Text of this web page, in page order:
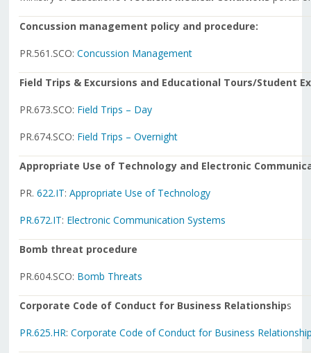
Concussion management policy and procedure:
PR.561.SCO: Concussion Management
Field Trips & Excursions and Educational Tours/Student
PR.673.SCO: Field Trips – Day
PR.674.SCO: Field Trips – Overnight
Appropriate Use of Technology and Electronic
PR. 622.IT: Appropriate Use of Technology
PR.672.IT: Electronic Communication Systems
Bomb threat procedure
PR.604.SCO: Bomb Threats
Corporate Code of Conduct for Business Relationships
PR.625.HR: Corporate Code of Conduct for Business